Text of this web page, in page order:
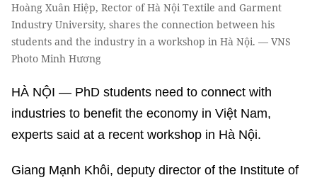
Hoàng Xuân Hiệp, Rector of Hà Nội Textile and Garment
Industry University, shares the connection between his
students and the industry in a workshop in Hà Nội. — VNS
Photo Minh Hương
HÀ NỘI — PhD students need to connect with
industries to benefit the economy in Việt Nam,
experts said at a recent workshop in Hà Nội.
Giang Mạnh Khôi, deputy director of the Institute of